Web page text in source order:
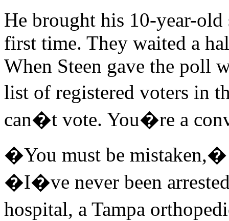
He brought his 10-year-
first time. They waited a
When Steen gave the poll
list of registered voters in
can�t vote. You�re a
�You must be mistaken,�
�I�ve never been
hospital, a Tampa